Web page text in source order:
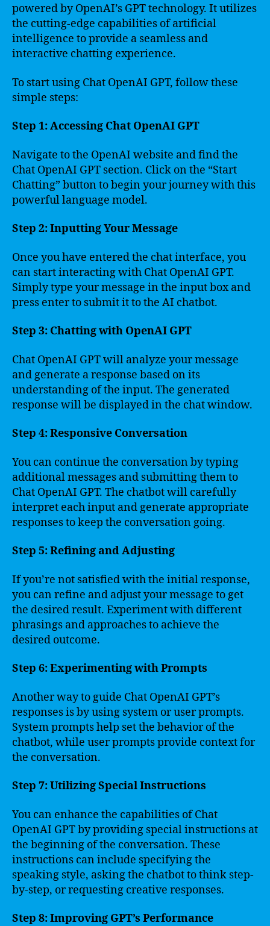
powered by OpenAI’s GPT technology. It utilizes
the cutting-edge capabilities of artificial
intelligence to provide a seamless and
interactive chatting experience.
To start using Chat OpenAI GPT, follow these
simple steps:
Step 1: Accessing Chat OpenAI GPT
Navigate to the OpenAI website and find the
Chat OpenAI GPT section. Click on the “Start
Chatting” button to begin your journey with this
powerful language model.
Step 2: Inputting Your Message
Once you have entered the chat interface, you
can start interacting with Chat OpenAI GPT.
Simply type your message in the input box and
press enter to submit it to the AI chatbot.
Step 3: Chatting with OpenAI GPT
Chat OpenAI GPT will analyze your message
and generate a response based on its
understanding of the input. The generated
response will be displayed in the chat window.
Step 4: Responsive Conversation
You can continue the conversation by typing
additional messages and submitting them to
Chat OpenAI GPT. The chatbot will carefully
interpret each input and generate appropriate
responses to keep the conversation going.
Step 5: Refining and Adjusting
If you’re not satisfied with the initial response,
you can refine and adjust your message to get
the desired result. Experiment with different
phrasings and approaches to achieve the
desired outcome.
Step 6: Experimenting with Prompts
Another way to guide Chat OpenAI GPT’s
responses is by using system or user prompts.
System prompts help set the behavior of the
chatbot, while user prompts provide context for
the conversation.
Step 7: Utilizing Special Instructions
You can enhance the capabilities of Chat
OpenAI GPT by providing special instructions at
the beginning of the conversation. These
instructions can include specifying the
speaking style, asking the chatbot to think step-
by-step, or requesting creative responses.
Step 8: Improving GPT’s Performance